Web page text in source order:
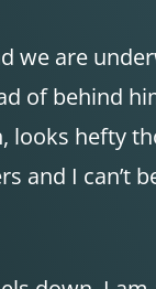
are
of behind
hefty
and I